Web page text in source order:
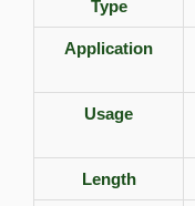
Type
Application
Usage
Length